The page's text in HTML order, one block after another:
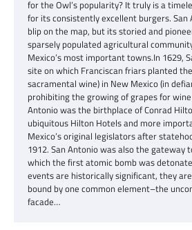
for the Owl’s popularity? It truly is a
for its consistently excellent burgers. San
blip on the map, but its storied and
sparsely populated agricultural
Mexico’s most important towns.In 1629,
site on which Franciscan friars planted
sacramental wine) in New Mexico (in
prohibiting the growing of grapes for
Antonio was the birthplace of Conrad
ubiquitous Hilton Hotels and more
Mexico’s original legislators after
1912. San Antonio was also the gateway
which the first atomic bomb was
events are historically significant, they
bound by one common element–the
facade…